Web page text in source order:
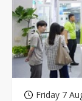
Friday 7